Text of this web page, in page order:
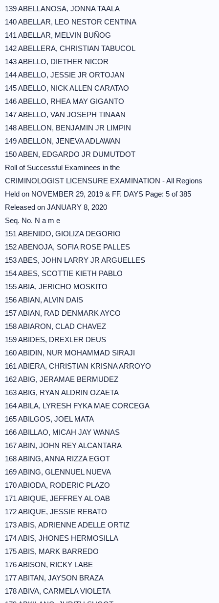
139 ABELLANOSA, JONNA TAALA
140 ABELLAR, LEO NESTOR CENTINA
141 ABELLAR, MELVIN BUÑOG
142 ABELLERA, CHRISTIAN TABUCOL
143 ABELLO, DIETHER NICOR
144 ABELLO, JESSIE JR ORTOJAN
145 ABELLO, NICK ALLEN CARATAO
146 ABELLO, RHEA MAY GIGANTO
147 ABELLO, VAN JOSEPH TINAAN
148 ABELLON, BENJAMIN JR LIMPIN
149 ABELLON, JENEVA ADLAWAN
150 ABEN, EDGARDO JR DUMUTDOT
Roll of Successful Examinees in the
CRIMINOLOGIST LICENSURE EXAMINATION - All Regions
Held on NOVEMBER 29, 2019 & FF. DAYS Page: 5 of 385
Released on JANUARY 8, 2020
Seq. No. N a m e
151 ABENIDO, GIOLIZA DEGORIO
152 ABENOJA, SOFIA ROSE PALLES
153 ABES, JOHN LARRY JR ARGUELLES
154 ABES, SCOTTIE KIETH PABLO
155 ABIA, JERICHO MOSKITO
156 ABIAN, ALVIN DAIS
157 ABIAN, RAD DENMARK AYCO
158 ABIARON, CLAD CHAVEZ
159 ABIDES, DREXLER DEUS
160 ABIDIN, NUR MOHAMMAD SIRAJI
161 ABIERA, CHRISTIAN KRISNA ARROYO
162 ABIG, JERAMAE BERMUDEZ
163 ABIG, RYAN ALDRIN OZAETA
164 ABILA, LYRESH FYKA MAE CORCEGA
165 ABILGOS, JOEL MATA
166 ABILLAO, MICAH JAY WANAS
167 ABIN, JOHN REY ALCANTARA
168 ABING, ANNA RIZZA EGOT
169 ABING, GLENNUEL NUEVA
170 ABIODA, RODERIC PLAZO
171 ABIQUE, JEFFREY AL OAB
172 ABIQUE, JESSIE REBATO
173 ABIS, ADRIENNE ADELLE ORTIZ
174 ABIS, JHONES HERMOSILLA
175 ABIS, MARK BARREDO
176 ABISON, RICKY LABE
177 ABITAN, JAYSON BRAZA
178 ABIVA, CARMELA VIOLETA